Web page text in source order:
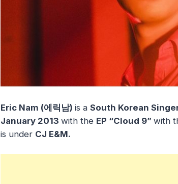
Eric Nam (에릭남) is a South Korean
January 2013 with the EP “Cloud 9” with
is under CJ E&M.